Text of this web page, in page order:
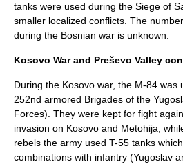
tanks were used during the Siege of
smaller localized conflicts. The
during the Bosnian war is unknown.
Kosovo War and Preševo Valley
During the Kosovo war, the М-84 was
252nd armored Brigades of the
Forces). They were kept for fight
invasion on Kosovo and Metohija ,
rebels the army used T-55 tanks
combinations with infantry (Yugoslav